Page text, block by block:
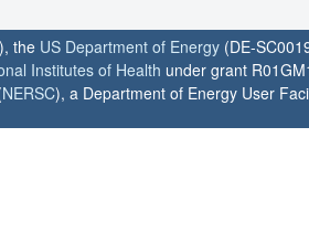
the US Department of Energy (DE-
Institutes of Health under grant
NERSC), a Department of Energy User